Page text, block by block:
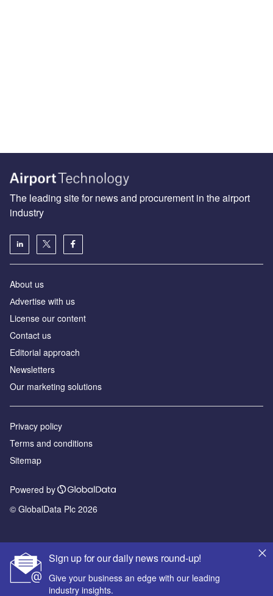
Sign up for our daily news round-up!
Give your business an edge with our leading
industry insights.
The leading site for news and procurement in the airport
industry
About us
Аdvertise with us
License our content
Contact us
Editorial approach
Newsletters
Our marketing solutions
Privacy policy
Terms and conditions
Sitemap
Powered by
© GlobalData Plc 2026